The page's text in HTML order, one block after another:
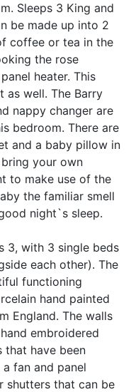
Sleeps 3 King and
be made up into 2
coffee or tea in the
the rose
heater. This
as well. The Barry
nappy changer are
bedroom. There are
and a baby pillow in
your own
to make use of the
the familiar smell
night`s sleep.
3, with 3 single beds
each other). The
functioning
hand painted
England. The walls
embroidered
that have been
fan and panel
shutters that can be